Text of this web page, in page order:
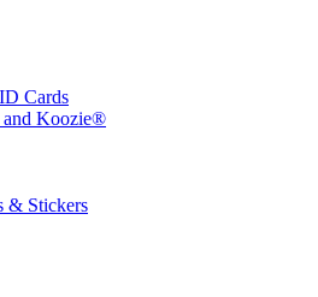
Cards
and Koozie®
& Stickers